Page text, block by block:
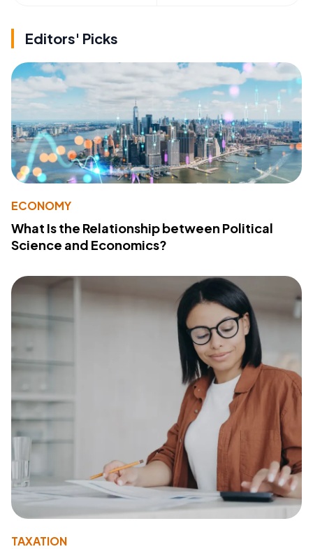
Editors' Picks
ECONOMY
What Is the Relationship between Political
Science and Economics?
TAXATION